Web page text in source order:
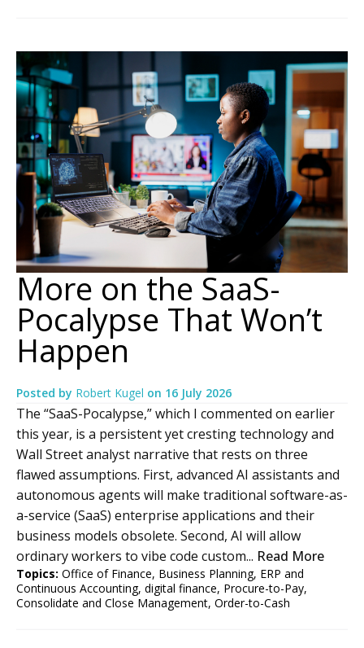
More on the SaaS-
Pocalypse That Won’t
Happen
Posted by Robert Kugel on 16 July 2026
The “SaaS-Pocalypse,” which I commented on earlier
this year, is a persistent yet cresting technology and
Wall Street analyst narrative that rests on three
flawed assumptions. First, advanced AI assistants and
autonomous agents will make traditional software-as-
a-service (SaaS) enterprise applications and their
business models obsolete. Second, AI will allow
ordinary workers to vibe code custom... Read More
Topics: Office of Finance, Business Planning, ERP and
Continuous Accounting, digital finance, Procure-to-Pay,
Consolidate and Close Management, Order-to-Cash